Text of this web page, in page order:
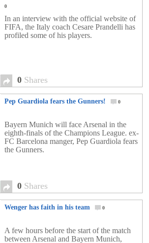
0
In an interview with the official website of
FIFA, the Italy coach Cesare Prandelli has
profiled some of his players.
0 Shares
Pep Guardiola fears the Gunners! 0
Bayern Munich will face Arsenal in the
eighth-finals of the Champions League. ex-
FC Barcelona manger, Pep Guardiola fears
the Gunners.
0 Shares
Wenger has faith in his team 0
A few hours before the start of the match
between Arsenal and Bayern Munich,